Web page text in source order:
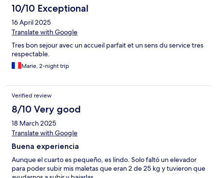
10/10 Exceptional
16 April 2025
Translate with Google
Tres bon sejour avec un accueil parfait et un sens du service tres
respectable.
Marie, 2-night trip
Verified review
8/10 Very good
18 March 2025
Translate with Google
Buena experiencia
Aunque el cuarto es pequeño, es lindo. Solo faltó un elevador
para poder subir mis maletas que eran 2 de 25 kg y tuvieron que